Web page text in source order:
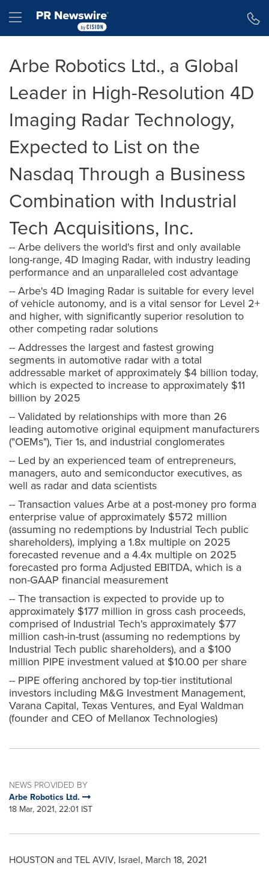
Hamburger menu
Arbe Robotics Ltd., a Global
Leader in High-Resolution 4D
Imaging Radar Technology,
Expected to List on the
Nasdaq Through a Business
Combination with Industrial
Tech Acquisitions, Inc.
-- Arbe delivers the world's first and only available
long-range, 4D Imaging Radar, with industry leading
performance and an unparalleled cost advantage
-- Arbe's 4D Imaging Radar is suitable for every level
of vehicle autonomy, and is a vital sensor for Level 2+
and higher, with significantly superior resolution to
other competing radar solutions
-- Addresses the largest and fastest growing
segments in automotive radar with a total
addressable market of approximately $4 billion today,
which is expected to increase to approximately $11
billion by 2025
-- Validated by relationships with more than 26
leading automotive original equipment manufacturers
("OEMs"), Tier 1s, and industrial conglomerates
-- Led by an experienced team of entrepreneurs,
managers, auto and semiconductor executives, as
well as radar and data scientists
-- Transaction values Arbe at a post-money pro forma
enterprise value of approximately $572 million
(assuming no redemptions by Industrial Tech public
shareholders), implying a 1.8x multiple on 2025
forecasted revenue and a 4.4x multiple on 2025
forecasted pro forma Adjusted EBITDA, which is a
non-GAAP financial measurement
-- The transaction is expected to provide up to
approximately $177 million in gross cash proceeds,
comprised of Industrial Tech's approximately $77
million cash-in-trust (assuming no redemptions by
Industrial Tech public shareholders), and a $100
million PIPE investment valued at $10.00 per share
-- PIPE offering anchored by top-tier institutional
investors including M&G Investment Management,
Varana Capital, Texas Ventures, and Eyal Waldman
(founder and CEO of Mellanox Technologies)
NEWS PROVIDED BY
Arbe Robotics Ltd.
18 Mar, 2021, 22:01 IST
HOUSTON and TEL AVIV, Israel, March 18, 2021